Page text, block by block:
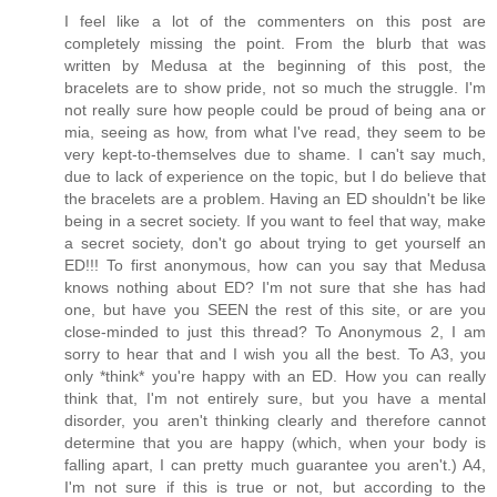
I feel like a lot of the commenters on this post are
completely missing the point. From the blurb that was
written by Medusa at the beginning of this post, the
bracelets are to show pride, not so much the struggle. I'm
not really sure how people could be proud of being ana or
mia, seeing as how, from what I've read, they seem to be
very kept-to-themselves due to shame. I can't say much,
due to lack of experience on the topic, but I do believe that
the bracelets are a problem. Having an ED shouldn't be like
being in a secret society. If you want to feel that way, make
a secret society, don't go about trying to get yourself an
ED!!! To first anonymous, how can you say that Medusa
knows nothing about ED? I'm not sure that she has had
one, but have you SEEN the rest of this site, or are you
close-minded to just this thread? To Anonymous 2, I am
sorry to hear that and I wish you all the best. To A3, you
only *think* you're happy with an ED. How you can really
think that, I'm not entirely sure, but you have a mental
disorder, you aren't thinking clearly and therefore cannot
determine that you are happy (which, when your body is
falling apart, I can pretty much guarantee you aren't.) A4,
I'm not sure if this is true or not, but according to the